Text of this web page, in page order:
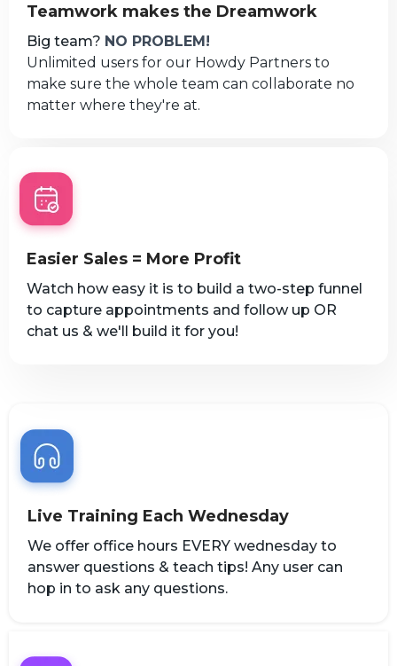
Teamwork makes the Dreamwork
Big team? NO PROBLEM!
Unlimited users for our Howdy Partners to
make sure the whole team can collaborate no
matter where they're at.
Easier Sales = More Profit
Watch how easy it is to build a two-step funnel
to capture appointments and follow up OR
chat us & we'll build it for you!
Live Training Each Wednesday
We offer office hours EVERY wednesday to
answer questions & teach tips! Any user can
hop in to ask any questions.